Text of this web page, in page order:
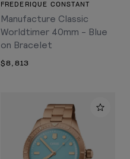
FREDERIQUE CONSTANT
Manufacture Classic
Worldtimer 40mm - Blue
on Bracelet
$8,813